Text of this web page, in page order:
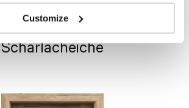
CustomizePORTA VERTE
group E E.5
Scharlacheiche